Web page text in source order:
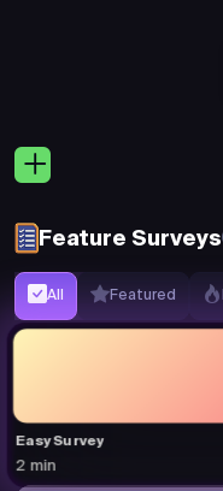
Feature Surveys
All Featured
Easy Survey
2 min